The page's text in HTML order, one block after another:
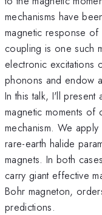
mechanisms have
magnetic response
coupling is one such
electronic excitations
phonons and endow
In this talk, I'll
magnetic moments of
mechanism. We
rare-earth halide
magnets. In both
carry giant effective
Bohr magneton,
predictions.